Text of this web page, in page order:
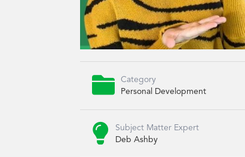

Category
Personal Development

Subject Matter Expert
Deb Ashby